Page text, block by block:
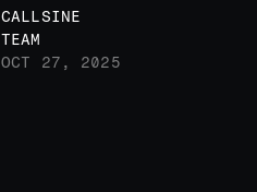
CALLSINE
TEAM
OCT 27, 2025